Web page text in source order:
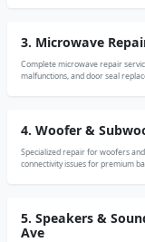
3. Microwave
Complete microwave repair
malfunctions, and door seal
4. Woofer &
Specialized repair for woofers
connectivity issues for premium
5. Speakers &
Ave